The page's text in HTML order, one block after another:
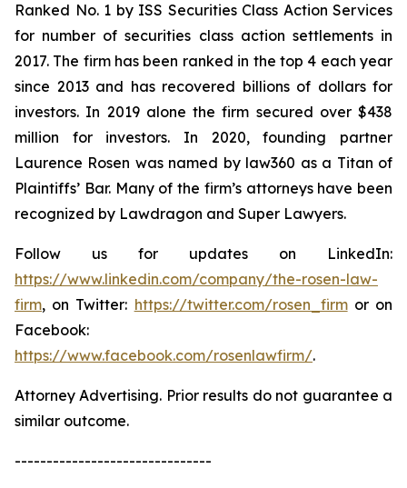
Ranked No. 1 by ISS Securities Class Action Services
for number of securities class action settlements in
2017. The firm has been ranked in the top 4 each year
since 2013 and has recovered billions of dollars for
investors. In 2019 alone the firm secured over $438
million for investors. In 2020, founding partner
Laurence Rosen was named by law360 as a Titan of
Plaintiffs’ Bar. Many of the firm’s attorneys have been
recognized by Lawdragon and Super Lawyers.
Follow us for updates on LinkedIn:
https://www.linkedin.com/company/the-rosen-law-
firm, on Twitter: https://twitter.com/rosen_firmor on
Facebook:
https://www.facebook.com/rosenlawfirm/.
Attorney Advertising. Prior results do not guarantee a
similar outcome.
-------------------------------